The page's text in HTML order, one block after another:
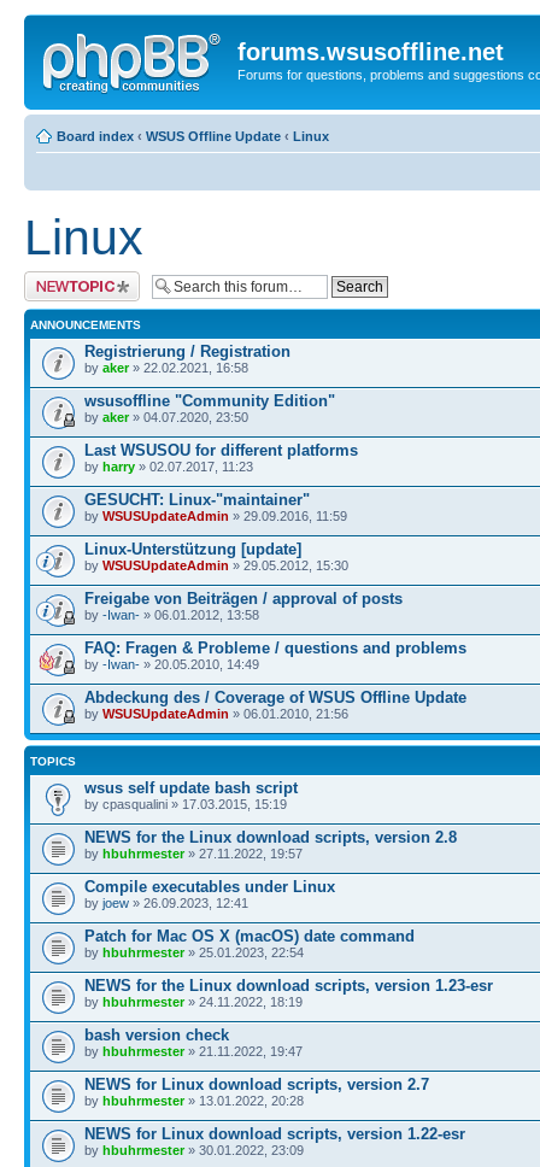
forums.wsusoffline.net
Forums for questions, problems and suggestions
Board index ‹ WSUS Offline Update ‹ Linux
Linux
Post a new topic
ANNOUNCEMENTS
Registrierung / Registration
by aker» 22.02.2021, 16:58
wsusoffline "Community Edition"
by aker» 04.07.2020, 23:50
Last WSUSOU for different platforms
by harry » 02.07.2017, 11:23
GESUCHT: Linux-"maintainer"
by WSUSUpdateAdmin » 29.09.2016, 11:59
Linux-Unterstützung [update]
by WSUSUpdateAdmin » 29.05.2012, 15:30
Freigabe von Beiträgen / approval of posts
by -Iwan- » 06.01.2012, 13:58
FAQ: Fragen & Probleme / questions and problems
by -Iwan- » 20.05.2010, 14:49
Abdeckung des / Coverage of WSUS Offline Update
by WSUSUpdateAdmin » 06.01.2010, 21:56
TOPICS
wsus self update bash script
by cpasqualini » 17.03.2015, 15:19
NEWS for the Linux download scripts, version 2.8
by hbuhrmester» 27.11.2022, 19:57
Compile executables under Linux
by joew » 26.09.2023, 12:41
Patch for Mac OS X (macOS) date command
by hbuhrmester» 25.01.2023, 22:54
NEWS for the Linux download scripts, version 1.23-esr
by hbuhrmester» 24.11.2022, 18:19
bash version check
by hbuhrmester» 21.11.2022, 19:47
NEWS for Linux download scripts, version 2.7
by hbuhrmester» 13.01.2022, 20:28
NEWS for Linux download scripts, version 1.22-esr
by hbuhrmester» 30.01.2022, 23:09